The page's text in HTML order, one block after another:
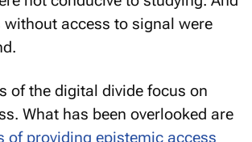
access to signal were
of the digital divide focus on
What has been overlooked are
of providing epistemic access